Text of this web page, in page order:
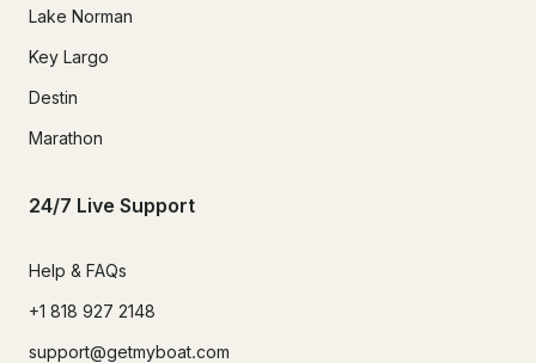
Lake Norman
Key Largo
Destin
Marathon
24/7 Live Support
Help & FAQs
+1 818 927 2148
support@getmyboat.com